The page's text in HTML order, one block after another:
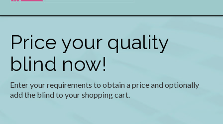
Price your quality
blind now!
Enter your requirements to obtain a price and optionally
add the blind to your shopping cart.